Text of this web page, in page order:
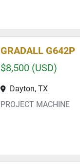
GRADALL G642P
$8,500 (USD)
Dayton, TX
PROJECT MACHINE